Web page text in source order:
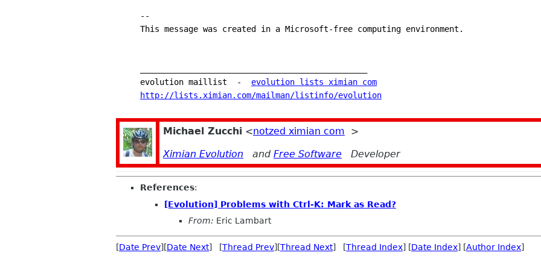
--
This message was created in a Microsoft-free computing environment.
evolution maillist  - evolution lists ximian com
http://lists.ximian.com/mailman/listinfo/evolution
Michael Zucchi <notzed ximian com
>
Ximian Evolution
and Free Software Developer
References:
[Evolution] Problems with Ctrl-K: Mark as Read?
From: Eric Lambart
[Date Prev][Date Next] [Thread Prev][Thread Next] [Thread Index] [Date Index] [Author Index]